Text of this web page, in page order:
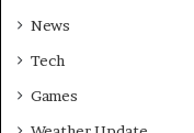
News
Tech
Games